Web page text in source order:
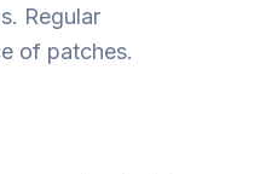
Regular
of patches.